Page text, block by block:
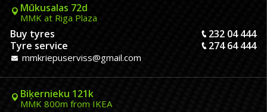
Mūkusalas 72d
MMK at Riga Plaza
Buy tyres
232 04 444
Tyre service
274 64 444
mmkriepuserviss@gmail.com
Biķernieku 121k
MMK 800m from IKEA